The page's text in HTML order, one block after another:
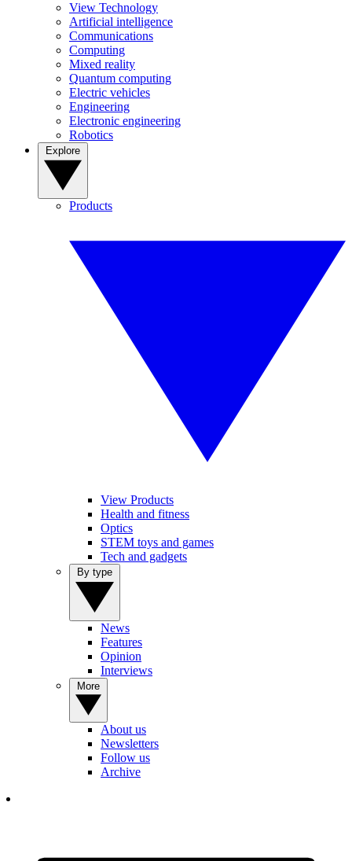
View Technology
Artificial intelligence
Communications
Computing
Mixed reality
Quantum computing
Electric vehicles
Engineering
Electronic engineering
Robotics
Products
View Products
Health and fitness
Optics
STEM toys and games
Tech and gadgets
News
Features
Opinion
Interviews
About us
Newsletters
Follow us
Archive